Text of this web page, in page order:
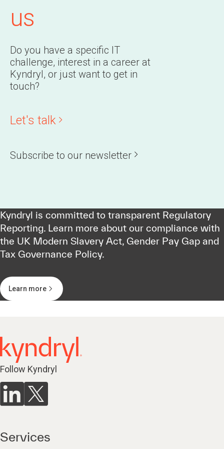
us
Do you have a specific IT
challenge, interest in a career at
Kyndryl, or just want to get in
touch?
Let's talk
Subscribe to our newsletter
Kyndryl is committed to transparent Regulatory
Reporting. Learn more about our compliance with
the UK Modern Slavery Act, Gender Pay Gap and
Tax Governance Policy.
Learn more
Follow Kyndryl
Services